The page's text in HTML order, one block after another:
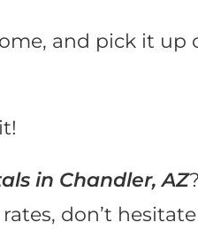
and pick it up
in Chandler, AZ
don’t